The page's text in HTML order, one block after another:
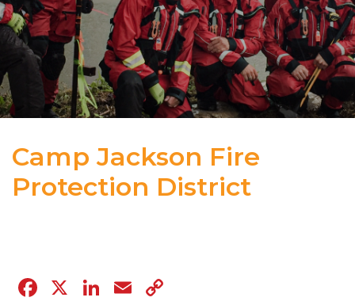
Camp Jackson Fire
Protection District
Facebook
X LinkedIn
Email